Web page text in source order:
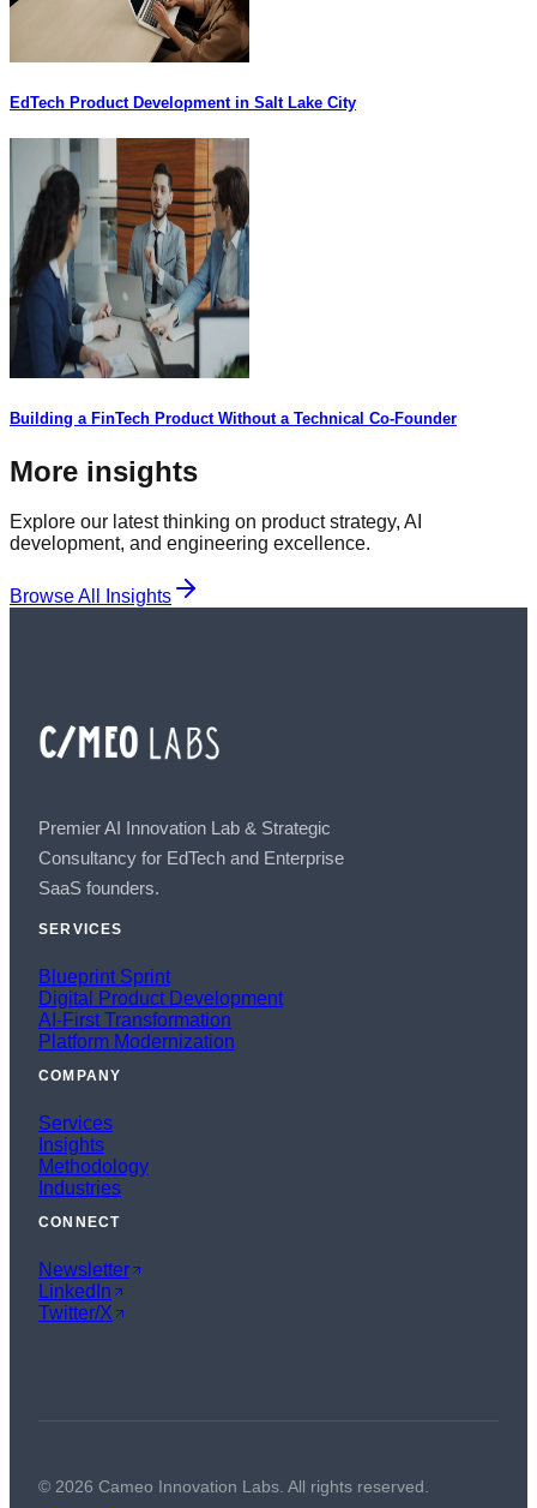
EdTech Product Development in Salt Lake City
Building a FinTech Product Without a Technical Co-Founder
More insights
Explore our latest thinking on product strategy, AI
development, and engineering excellence.
Browse All Insights
Premier AI Innovation Lab & Strategic
Consultancy for EdTech and Enterprise
SaaS founders.
SERVICES
Blueprint Sprint
Digital Product Development
AI-First Transformation
Platform Modernization
COMPANY
Services
Insights
Methodology
Industries
CONNECT
Newsletter
LinkedIn
Twitter/X
© 2026 Cameo Innovation Labs. All rights reserved.